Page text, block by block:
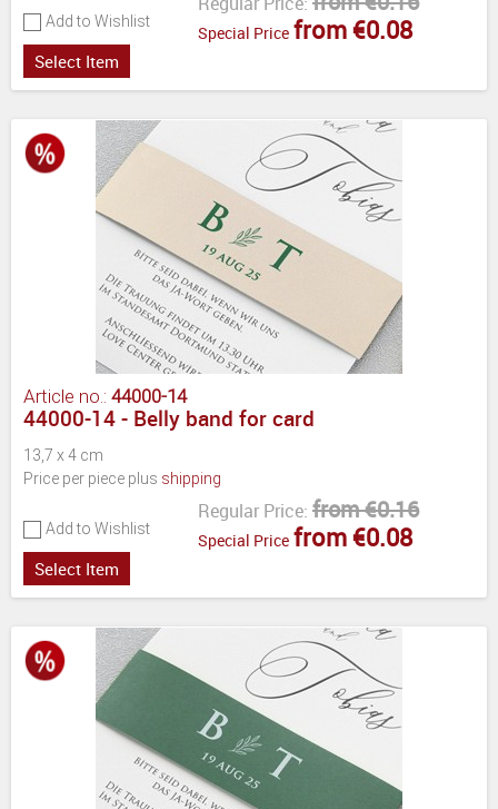
Add to Wishlist
Special Price from €0.08
Select Item
Article no.: 44000-14
44000-14 - Belly band for card
13,7 x 4 cm
Price per piece plus shipping
Add to Wishlist
Regular Price: from €0.16
Special Price from €0.08
Select Item